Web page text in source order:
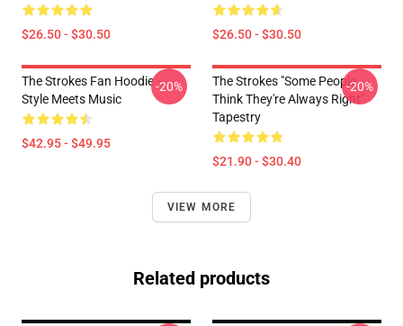
$26.50 - $30.50 $26.50 - $30.50
The Strokes Fan Hoodie –
Style Meets Music
$42.95 - $49.95
-20%
The Strokes "Some People
Think They're Always Right"
Tapestry
$21.90 - $30.40
-20%
VIEW MORE
Related products